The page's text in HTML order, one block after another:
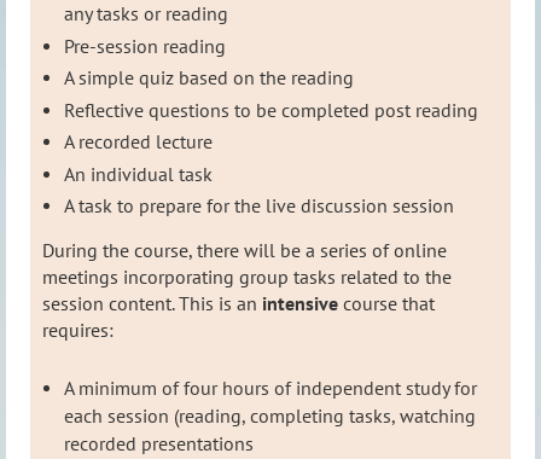
any tasks or reading
Pre-session reading
A simple quiz based on the reading
Reflective questions to be completed post reading
A recorded lecture
An individual task
A task to prepare for the live discussion session
During the course, there will be a series of online
meetings incorporating group tasks related to the
session content. This is an intensive course that
requires:
A minimum of four hours of independent study for
each session (reading, completing tasks, watching
recorded presentations